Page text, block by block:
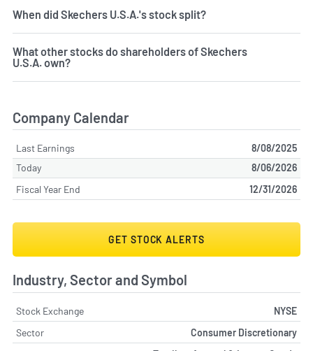
When did Skechers U.S.A.'s stock split?
What other stocks do shareholders of Skechers
U.S.A. own?
Company Calendar
Last Earnings
8/08/2025
Today
8/06/2026
Fiscal Year End
12/31/2026
GET STOCK ALERTS
Industry, Sector and Symbol
Stock Exchange
NYSE
Sector
Consumer Discretionary